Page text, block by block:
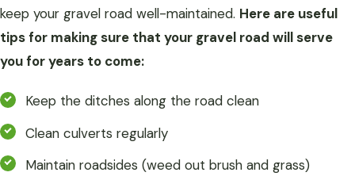
keep your gravel road well-maintained. Here are useful
tips for making sure that your gravel road will serve
you for years to come:
Keep the ditches along the road clean
Clean culverts regularly
Maintain roadsides (weed out brush and grass)